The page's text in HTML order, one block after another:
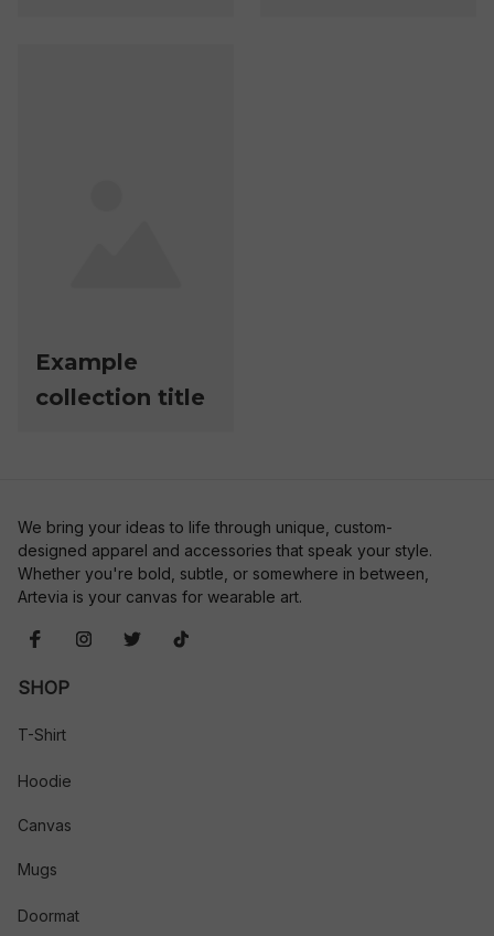
Example
collection title
We bring your ideas to life through unique, custom-
designed apparel and accessories that speak your style.
Whether you're bold, subtle, or somewhere in between,
Artevia is your canvas for wearable art.
SHOP
T-Shirt
Hoodie
Canvas
Mugs
Doormat